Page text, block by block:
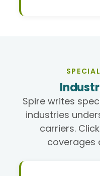
Spire writes
industries
carriers.
coverages